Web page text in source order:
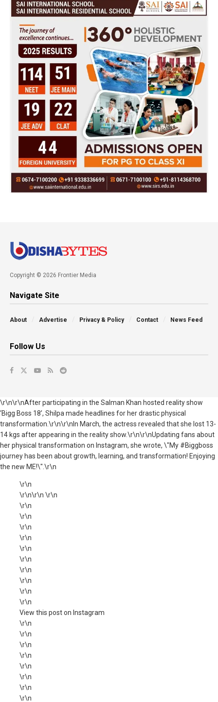
Copyright © 2026 Frontier Media
Navigate Site
About Advertise Privacy & Policy Contact News Feed
Follow Us
\r\n\r\nAfter participating in the Salman Khan hosted reality show
‘Bigg Boss 18’, Shilpa made headlines for her drastic physical
transformation.\r\n\r\nIn March, the actress revealed that she lost 13-
14 kgs after appearing in the reality show.\r\n\r\nUpdating fans about
her physical transformation on Instagram, she wrote, \"My #Biggboss
journey has been about growth, learning, and transformation! Enjoying
the new ME!\".\r\n
\r\n
\r\n\r\n \r\n
\r\n
\r\n
\r\n
\r\n
\r\n
\r\n
\r\n
\r\n
\r\n
\r\n
View this post on Instagram
\r\n
\r\n
\r\n
\r\n
\r\n
\r\n
\r\n
\r\n